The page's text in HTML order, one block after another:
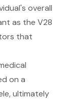
overall
as the V28
that
on a
ultimately